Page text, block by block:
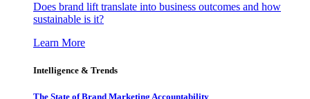
Does brand lift translate into business outcomes and how
sustainable is it?
Learn More
Intelligence & Trends
The State of Brand Marketing Accountability